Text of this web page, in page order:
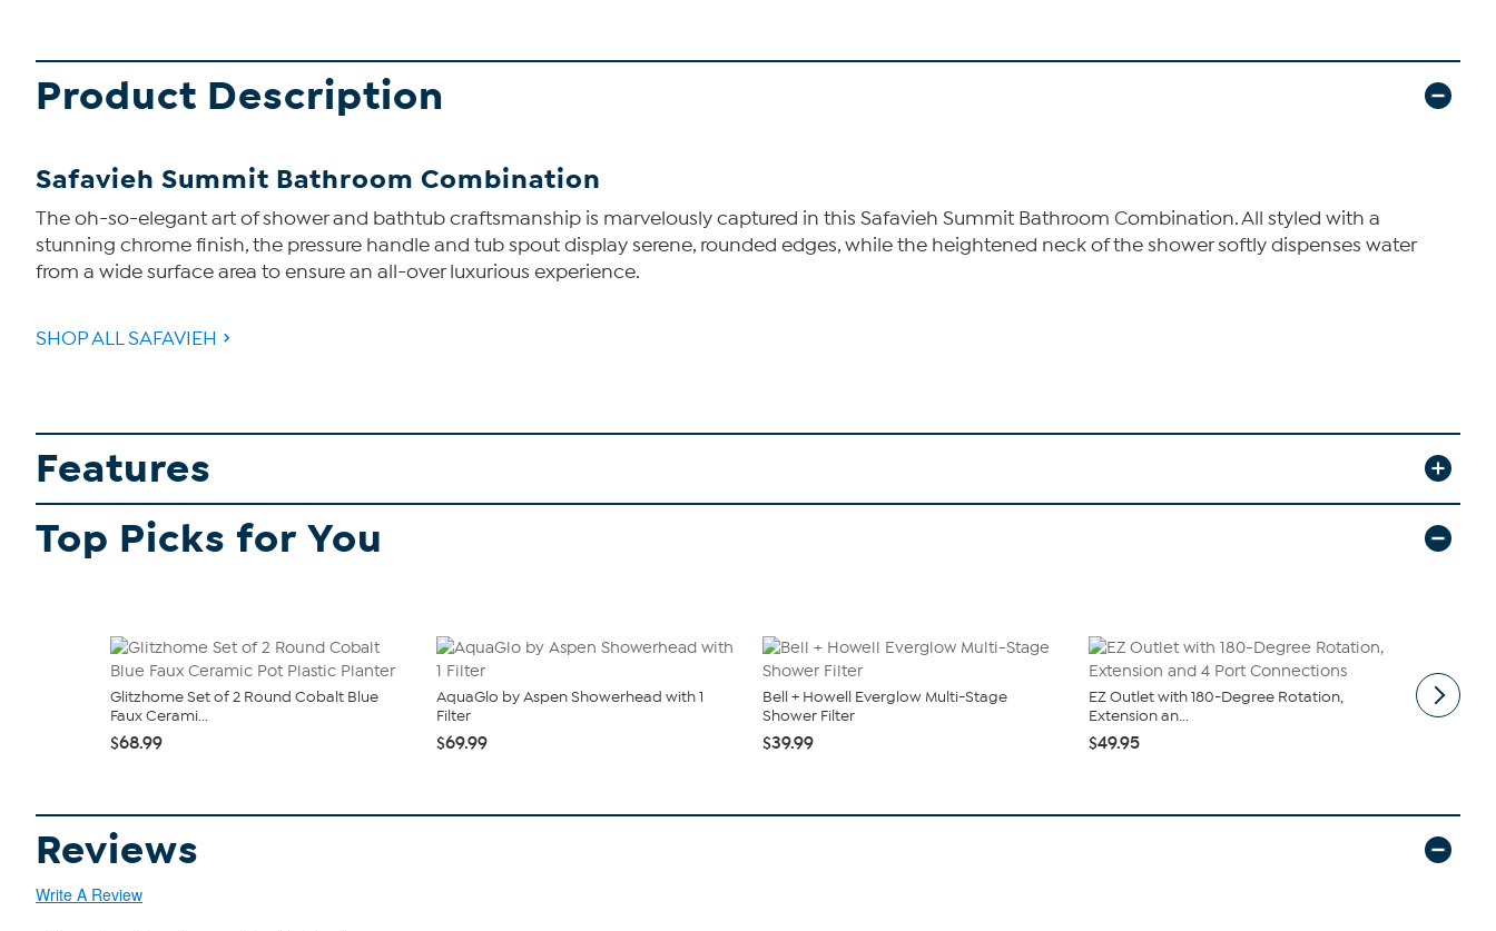
Product Description
Safavieh Summit Bathroom Combination
The oh-so-elegant art of shower and bathtub craftsmanship is marvelously captured in this Safavieh Summit Bathroom Combination. All styled with a
stunning chrome finish, the pressure handle and tub spout display serene, rounded edges, while the heightened neck of the shower softly dispenses water
from a wide surface area to ensure an all-over luxurious experience.
SHOP ALL SAFAVIEH
Features
Top Picks for You
Glitzhome Set of 2 Round Cobalt Blue
Faux Cerami...
$68.99
AquaGlo by Aspen Showerhead with 1
Filter
$69.99
Bell + Howell Everglow Multi-Stage
Shower Filter
$39.99
EZ Outlet with 180-Degree Rotation,
Extension an...
$49.95
South
Sheet Set
Reviews
Write A Review